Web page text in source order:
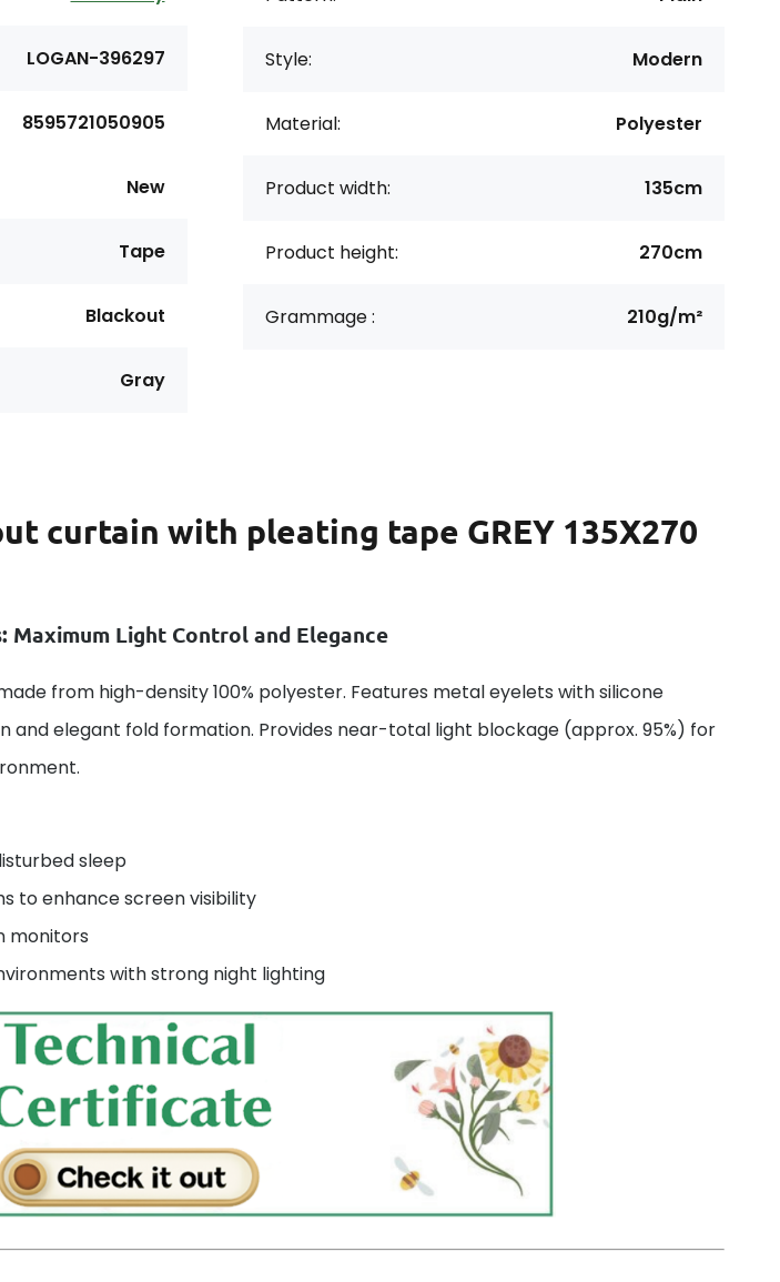
LOGAN-396297
8595721050905
New
Tape
Blackout
Gray
Style: Modern
Material: Polyester
Product width: 135cm
Product height: 270cm
Grammage : 210g/m²
curtain with pleating tape GREY 135X270
Light Control and Elegance
from high-density 100% polyester. Features metal eyelets with silicone
and elegant fold formation. Provides near-total light blockage (approx. 95%) for
sleep
to enhance screen visibility
monitors
with strong night lighting